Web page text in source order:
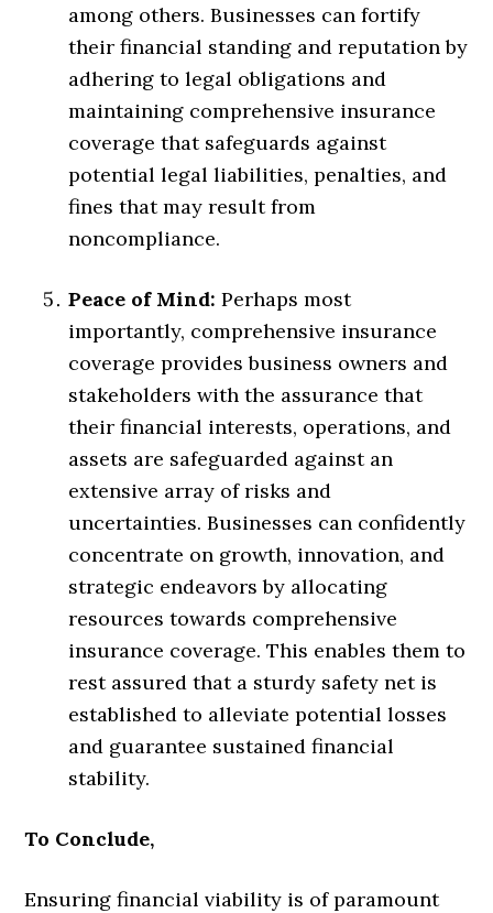
among others. Businesses can fortify
their financial standing and reputation by
adhering to legal obligations and
maintaining comprehensive insurance
coverage that safeguards against
potential legal liabilities, penalties, and
fines that may result from
noncompliance.
Peace of Mind:Perhaps most
importantly, comprehensive insurance
coverage provides business owners and
stakeholders with the assurance that
their financial interests, operations, and
assets are safeguarded against an
extensive array of risks and
uncertainties. Businesses can confidently
concentrate on growth, innovation, and
strategic endeavors by allocating
resources towards comprehensive
insurance coverage. This enables them to
rest assured that a sturdy safety net is
established to alleviate potential losses
and guarantee sustained financial
stability.
To Conclude,
Ensuring financial viability is of paramount